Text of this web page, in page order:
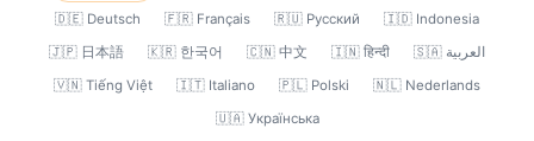
🇩🇪 Deutsch
🇫🇷 Français 🇷🇺 Русский
🇮🇩 Indonesia
🇯🇵 日本語
🇰🇷 한국어 🇨🇳 中文 🇮🇳 हिन्दी
🇸🇦 العربية
🇻🇳 Tiếng Việt
🇮🇹 Italiano 🇵🇱 Polski
🇳🇱 Nederlands
🇺🇦 Українська